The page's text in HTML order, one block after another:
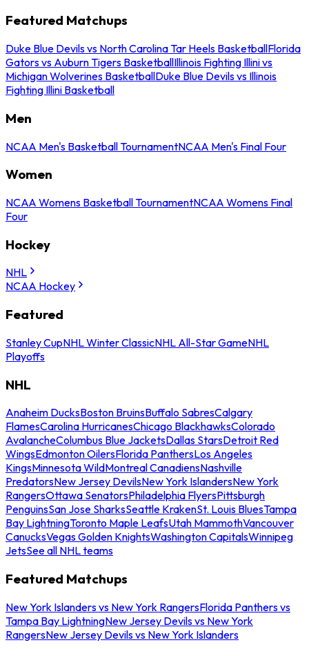
Featured Matchups
Duke Blue Devils vs North Carolina Tar Heels BasketballFlorida
Gators vs Auburn Tigers BasketballIllinois Fighting Illini vs
Michigan Wolverines BasketballDuke Blue Devils vs Illinois
Fighting Illini Basketball
Men
NCAA Men's Basketball TournamentNCAA Men's Final Four
Women
NCAA Womens Basketball TournamentNCAA Womens Final
Four
Hockey
NHL
NCAA Hockey
Featured
Stanley CupNHL Winter ClassicNHL All-Star GameNHL
Playoffs
NHL
Anaheim DucksBoston BruinsBuffalo SabresCalgary
FlamesCarolina HurricanesChicago BlackhawksColorado
AvalancheColumbus Blue JacketsDallas StarsDetroit Red
WingsEdmonton OilersFlorida PanthersLos Angeles
KingsMinnesota WildMontreal CanadiensNashville
PredatorsNew Jersey DevilsNew York IslandersNew York
RangersOttawa SenatorsPhiladelphia FlyersPittsburgh
PenguinsSan Jose SharksSeattle KrakenSt. Louis BluesTampa
Bay LightningToronto Maple LeafsUtah MammothVancouver
CanucksVegas Golden KnightsWashington CapitalsWinnipeg
JetsSee all NHL teams
Featured Matchups
New York Islanders vs New York RangersFlorida Panthers vs
Tampa Bay LightningNew Jersey Devils vs New York
RangersNew Jersey Devils vs New York Islanders